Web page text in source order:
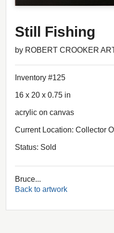
Still Fishing
by ROBERT CROOKER
Inventory #125
16 x 20 x 0.75 in
acrylic on canvas
Current Location: Collector
Status: Sold
Bruce...
Back to artwork